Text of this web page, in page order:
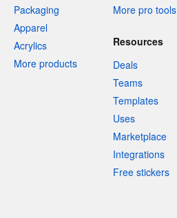
Packaging
Apparel
Acrylics
More products
More pro tools
Resources
Deals
Teams
Templates
Uses
Marketplace
Integrations
Free stickers